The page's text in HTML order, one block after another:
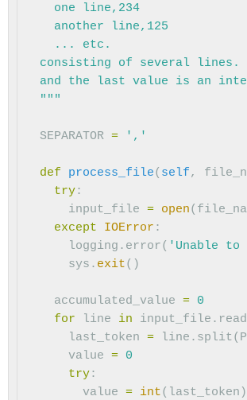
    one line,234
    another line,125
    ... etc.
consisting of several
and the last value is an
  """
SEPARATOR = ','
def process_file( self,
try:
input_file = open(
except
IOError :
logging . error( 'Unable
sys . exit()
accumulated_value = 0
for
line in input_file .
last_token = line . split(
value = 0
try:
value = int( last_token )